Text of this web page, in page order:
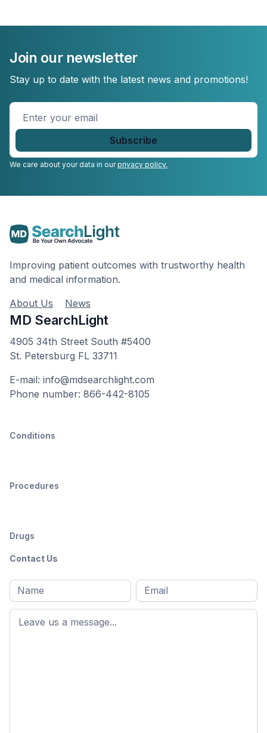
Join our newsletter
Stay up to date with the latest news and promotions!
Enter
We care about your data in ourprivacy policy.
Improving patient outcomes with trustworthy health
and medical information.
About Us
News
MD SearchLight
4905 34th Street South #5400
St. Petersburg FL 33711
E-mail: info@mdsearchlight.com
Phone number: 866-442-8105
Conditions
Procedures
Drugs
Contact Us
Full
name*
First
name
Email